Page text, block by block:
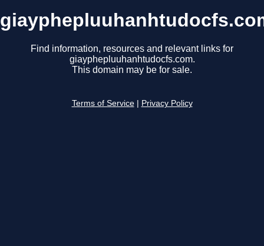
Find information, resources and relevant links for
giayphepluuhanhtudocfs.com.
This domain may be for sale.
Terms of Service Privacy Policy